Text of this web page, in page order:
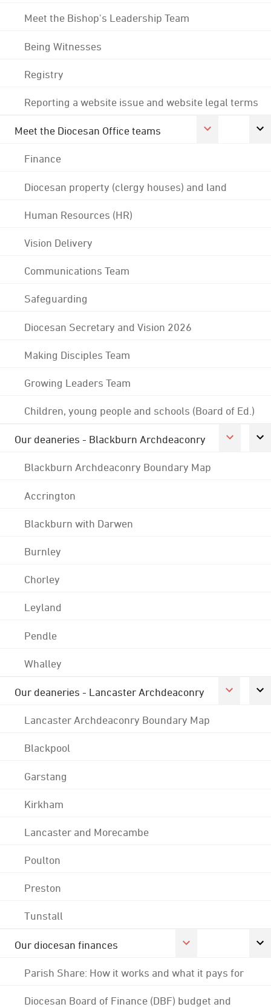
Meet the Bishop's Leadership Team
Being Witnesses
Registry
Reporting a website issue and website legal terms
Meet the Diocesan Office teams
Finance
Diocesan property (clergy houses) and land
Human Resources (HR)
Vision Delivery
Communications Team
Safeguarding
Diocesan Secretary and Vision 2026
Making Disciples Team
Growing Leaders Team
Children, young people and schools (Board of Ed.)
Our deaneries - Blackburn Archdeaconry
Blackburn Archdeaconry Boundary Map
Accrington
Blackburn with Darwen
Burnley
Chorley
Leyland
Pendle
Whalley
Our deaneries - Lancaster Archdeaconry
Lancaster Archdeaconry Boundary Map
Blackpool
Garstang
Kirkham
Lancaster and Morecambe
Poulton
Preston
Tunstall
Our diocesan finances
Parish Share: How it works and what it pays for
Diocesan Board of Finance (DBF) budget and